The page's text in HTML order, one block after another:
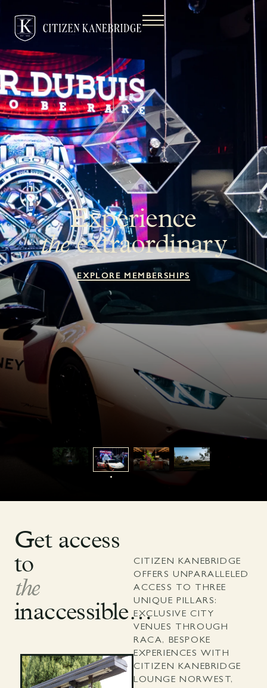
Experience
theextraordinary
EXPLORE MEMBERSHIPS
Get access
to
the
inaccessible…
CITIZEN KANEBRIDGE
OFFERS UNPARALLELED
ACCESS TO THREE
UNIQUE PILLARS:
EXCLUSIVE CITY
VENUES THROUGH
RACA, BESPOKE
EXPERIENCES WITH
CITIZEN KANEBRIDGE
LOUNGE NORWEST,